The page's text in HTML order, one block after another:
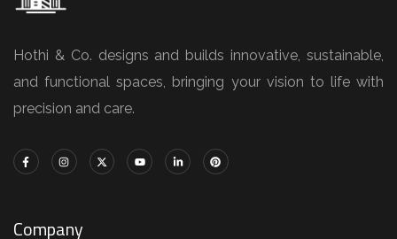
Hothi & Co. designs and builds innovative, sustainable,
and functional spaces, bringing your vision to life with
precision and care.
Company